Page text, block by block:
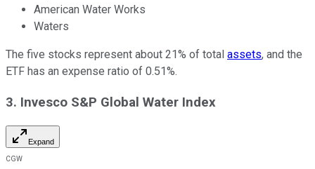
American Water Works
Waters
The five stocks represent about 21% of total assets, and the
ETF has an expense ratio of 0.51%.
3. Invesco S&P Global Water Index
Expand
CGW